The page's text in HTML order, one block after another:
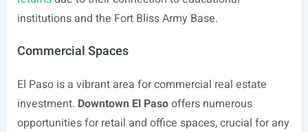
institutions and the Fort Bliss Army Base.
Commercial Spaces
El Paso is a vibrant area for commercial real estate
investment. Downtown El Pasooffers numerous
opportunities for retail and office spaces, crucial for any